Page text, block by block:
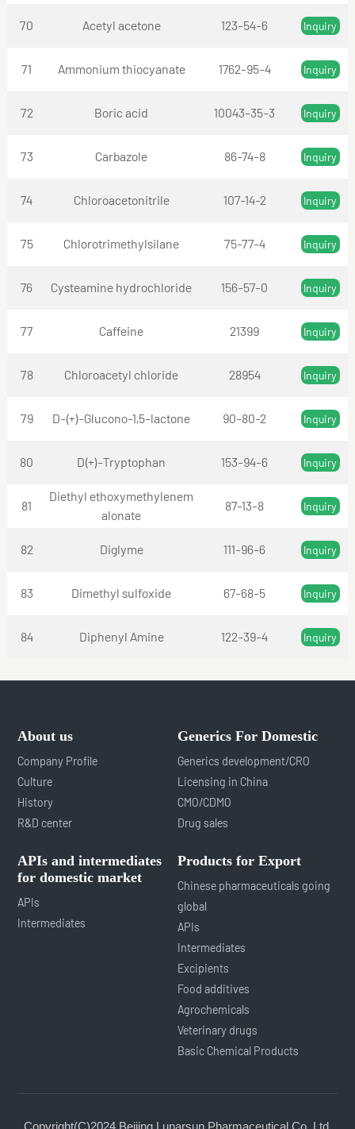
70 Acetyl acetone 123-54-6 Inquiry
71 Ammonium thiocyanate 1762-95-4 Inquiry
72 Boric acid 10043-35-3 Inquiry
73 Carbazole 86-74-8 Inquiry
74 Chloroacetonitrile 107-14-2 Inquiry
75 Chlorotrimethylsilane 75-77-4 Inquiry
76 Cysteamine hydrochloride 156-57-0 Inquiry
77 Caffeine 21399 Inquiry
78 Chloroacetyl chloride 28954 Inquiry
79 D-(+)-Glucono-1,5-lactone 90-80-2 Inquiry
80 D(+)-Tryptophan 153-94-6 Inquiry
81
Diethyl ethoxymethylenem
alonate
87-13-8 Inquiry
82 Diglyme 111-96-6 Inquiry
83 Dimethyl sulfoxide 67-68-5 Inquiry
84 Diphenyl Amine 122-39-4 Inquiry
About us
Company Profile
Culture
History
R&D center
Generics For Domestic
Generics development/CRO
Licensing in China
CMO/CDMO
Drug sales
APIs and intermediates
for domestic market
APIs
Intermediates
Products for Export
Chinese pharmaceuticals going
global
APIs
Intermediates
Excipients
Food additives
Agrochemicals
Veterinary drugs
Basic Chemical Products